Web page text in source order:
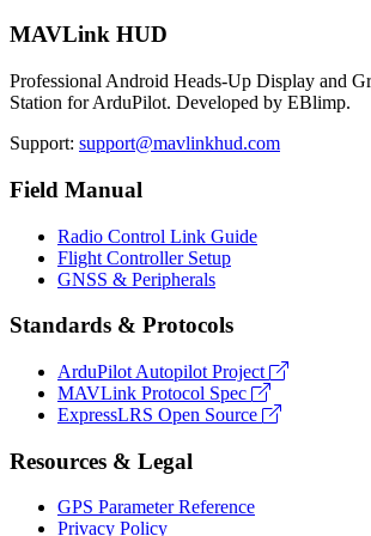
MAVLink HUD
Professional Android Heads-Up Display and
Station for ArduPilot. Developed by EBlimp.
Support: support@mavlinkhud.com
Field Manual
Radio Control Link Guide
Flight Controller Setup
GNSS & Peripherals
Standards & Protocols
ArduPilot Autopilot Project
MAVLink Protocol Spec
ExpressLRS Open Source
Resources & Legal
GPS Parameter Reference
Privacy Policy